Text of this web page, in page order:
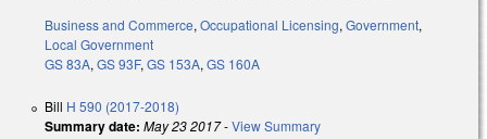
Business and Commerce,Occupational Licensing,Government,
Local Government
GS 83A,GS 93F,GS 153A,GS 160A
Bill H 590 (2017-2018)
Summary date: May 23 2017-View Summary